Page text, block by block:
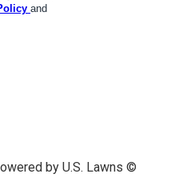
by U.S. Lawns ©